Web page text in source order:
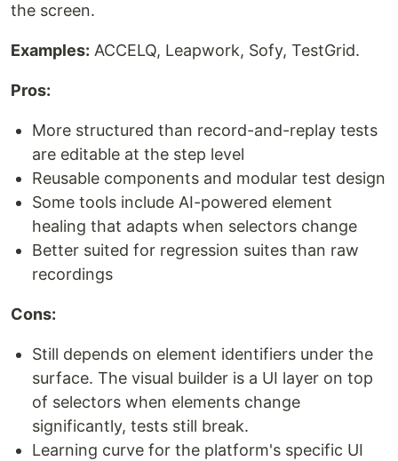
the screen.
Examples: ACCELQ, Leapwork, Sofy, TestGrid.
Pros:
More structured than record-and-replay tests
are editable at the step level
Reusable components and modular test design
Some tools include AI-powered element
healing that adapts when selectors change
Better suited for regression suites than raw
recordings
Cons:
Still depends on element identifiers under the
surface. The visual builder is a UI layer on top
of selectors when elements change
significantly, tests still break.
Learning curve for the platform's specific UI